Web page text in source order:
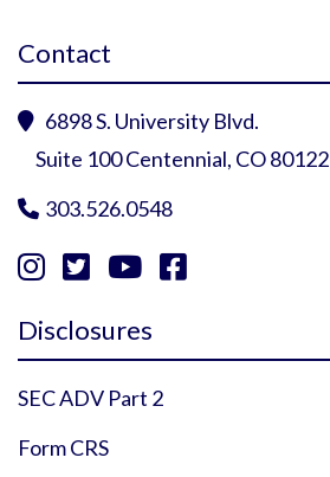
Contact
 6898 S. University Blvd.
Suite 100 Centennial, CO 80122
 303.526.0548
   
Disclosures
SEC ADV Part 2
Form CRS